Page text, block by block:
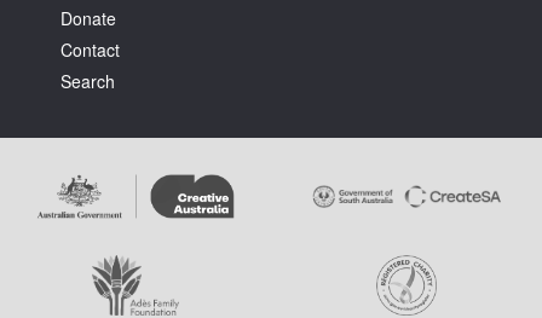
Donate
Contact
Search